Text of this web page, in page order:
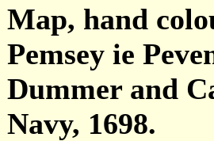
Map, hand
Pemsey ie
Dummer and
Navy, 1698.